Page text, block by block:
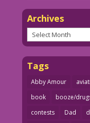
Archives
Archives
Tags
Abby Amour
book
booze/
contests
Dad